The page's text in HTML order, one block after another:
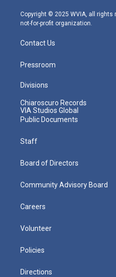
m
Copyright © 2025 WVIA, all rights
not-for-profit organization.
Contact Us
Pressroom
Divisions
Chiaroscuro Records
VIA Studios Global
Public Documents
Staff
Board of Directors
Community Advisory Board
Careers
Volunteer
Policies
Directions